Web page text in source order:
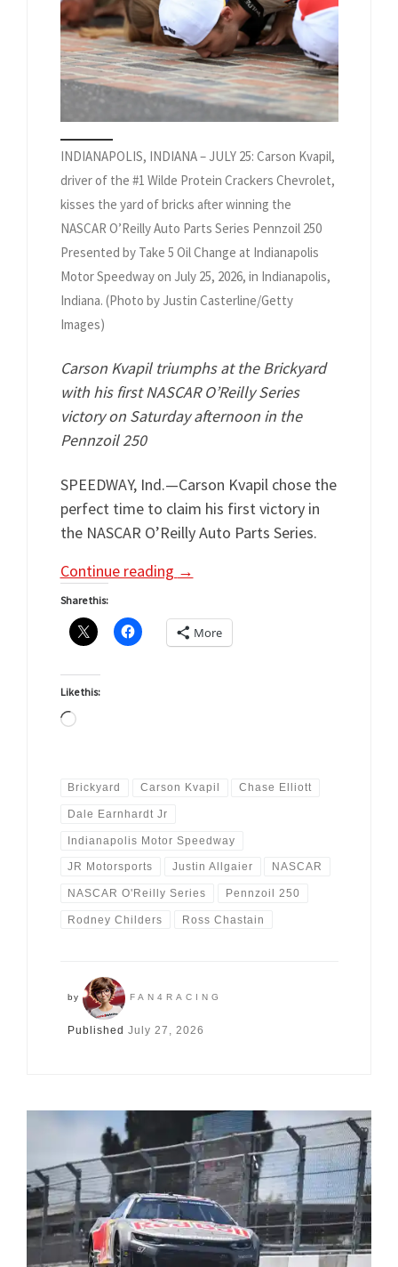
INDIANAPOLIS, INDIANA – JULY 25: Carson Kvapil,
driver of the #1 Wilde Protein Crackers Chevrolet,
kisses the yard of bricks after winning the
NASCAR O’Reilly Auto Parts Series Pennzoil 250
Presented by Take 5 Oil Change at Indianapolis
Motor Speedway on July 25, 2026, in Indianapolis,
Indiana. (Photo by Justin Casterline/Getty
Images)
Carson Kvapil triumphs at the Brickyard
with his first NASCAR O’Reilly Series
victory on Saturday afternoon in the
Pennzoil 250
SPEEDWAY, Ind.—Carson Kvapil chose the
perfect time to claim his first victory in
the NASCAR O’Reilly Auto Parts Series.
Continue reading →
Share this:
More
Like this:
Loading…
Brickyard Carson Kvapil Chase Elliott
Dale Earnhardt Jr
Indianapolis Motor Speedway
JR Motorsports Justin Allgaier NASCAR
NASCAR O'Reilly Series Pennzoil 250
Rodney Childers Ross Chastain
by FAN4RACING
Published July 27, 2026